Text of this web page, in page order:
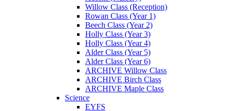
Willow Class (Reception)
Rowan Class (Year 1)
Beech Class (Year 2)
Holly Class (Year 3)
Holly Class (Year 4)
Alder Class (Year 5)
Alder Class (Year 6)
ARCHIVE Willow Class
ARCHIVE Birch Class
ARCHIVE Maple Class
Science
EYFS